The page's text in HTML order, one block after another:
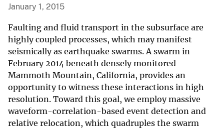
January 1, 2015
Faulting and fluid transport in the subsurface are
highly coupled processes, which may manifest
seismically as earthquake swarms. A swarm in
February 2014 beneath densely monitored
Mammoth Mountain, California, provides an
opportunity to witness these interactions in high
resolution. Toward this goal, we employ massive
waveform-correlation-based event detection and
relative relocation, which quadruples the swarm